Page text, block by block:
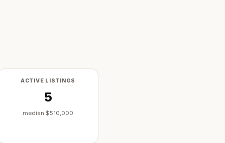
ACTIVE LISTINGS
5
median $510,000